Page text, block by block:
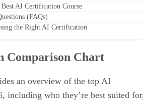
AI Certification Course
(FAQs)
the Right AI Certification
Comparison Chart
an overview of the top AI
including who they’re best suited